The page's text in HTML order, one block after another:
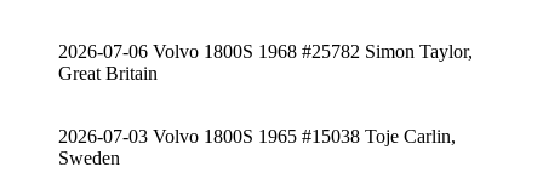
2026-07-06 Volvo 1800S 1968 #25782 Simon Taylor,
Great Britain
2026-07-03 Volvo 1800S 1965 #15038 Toje Carlin,
Sweden